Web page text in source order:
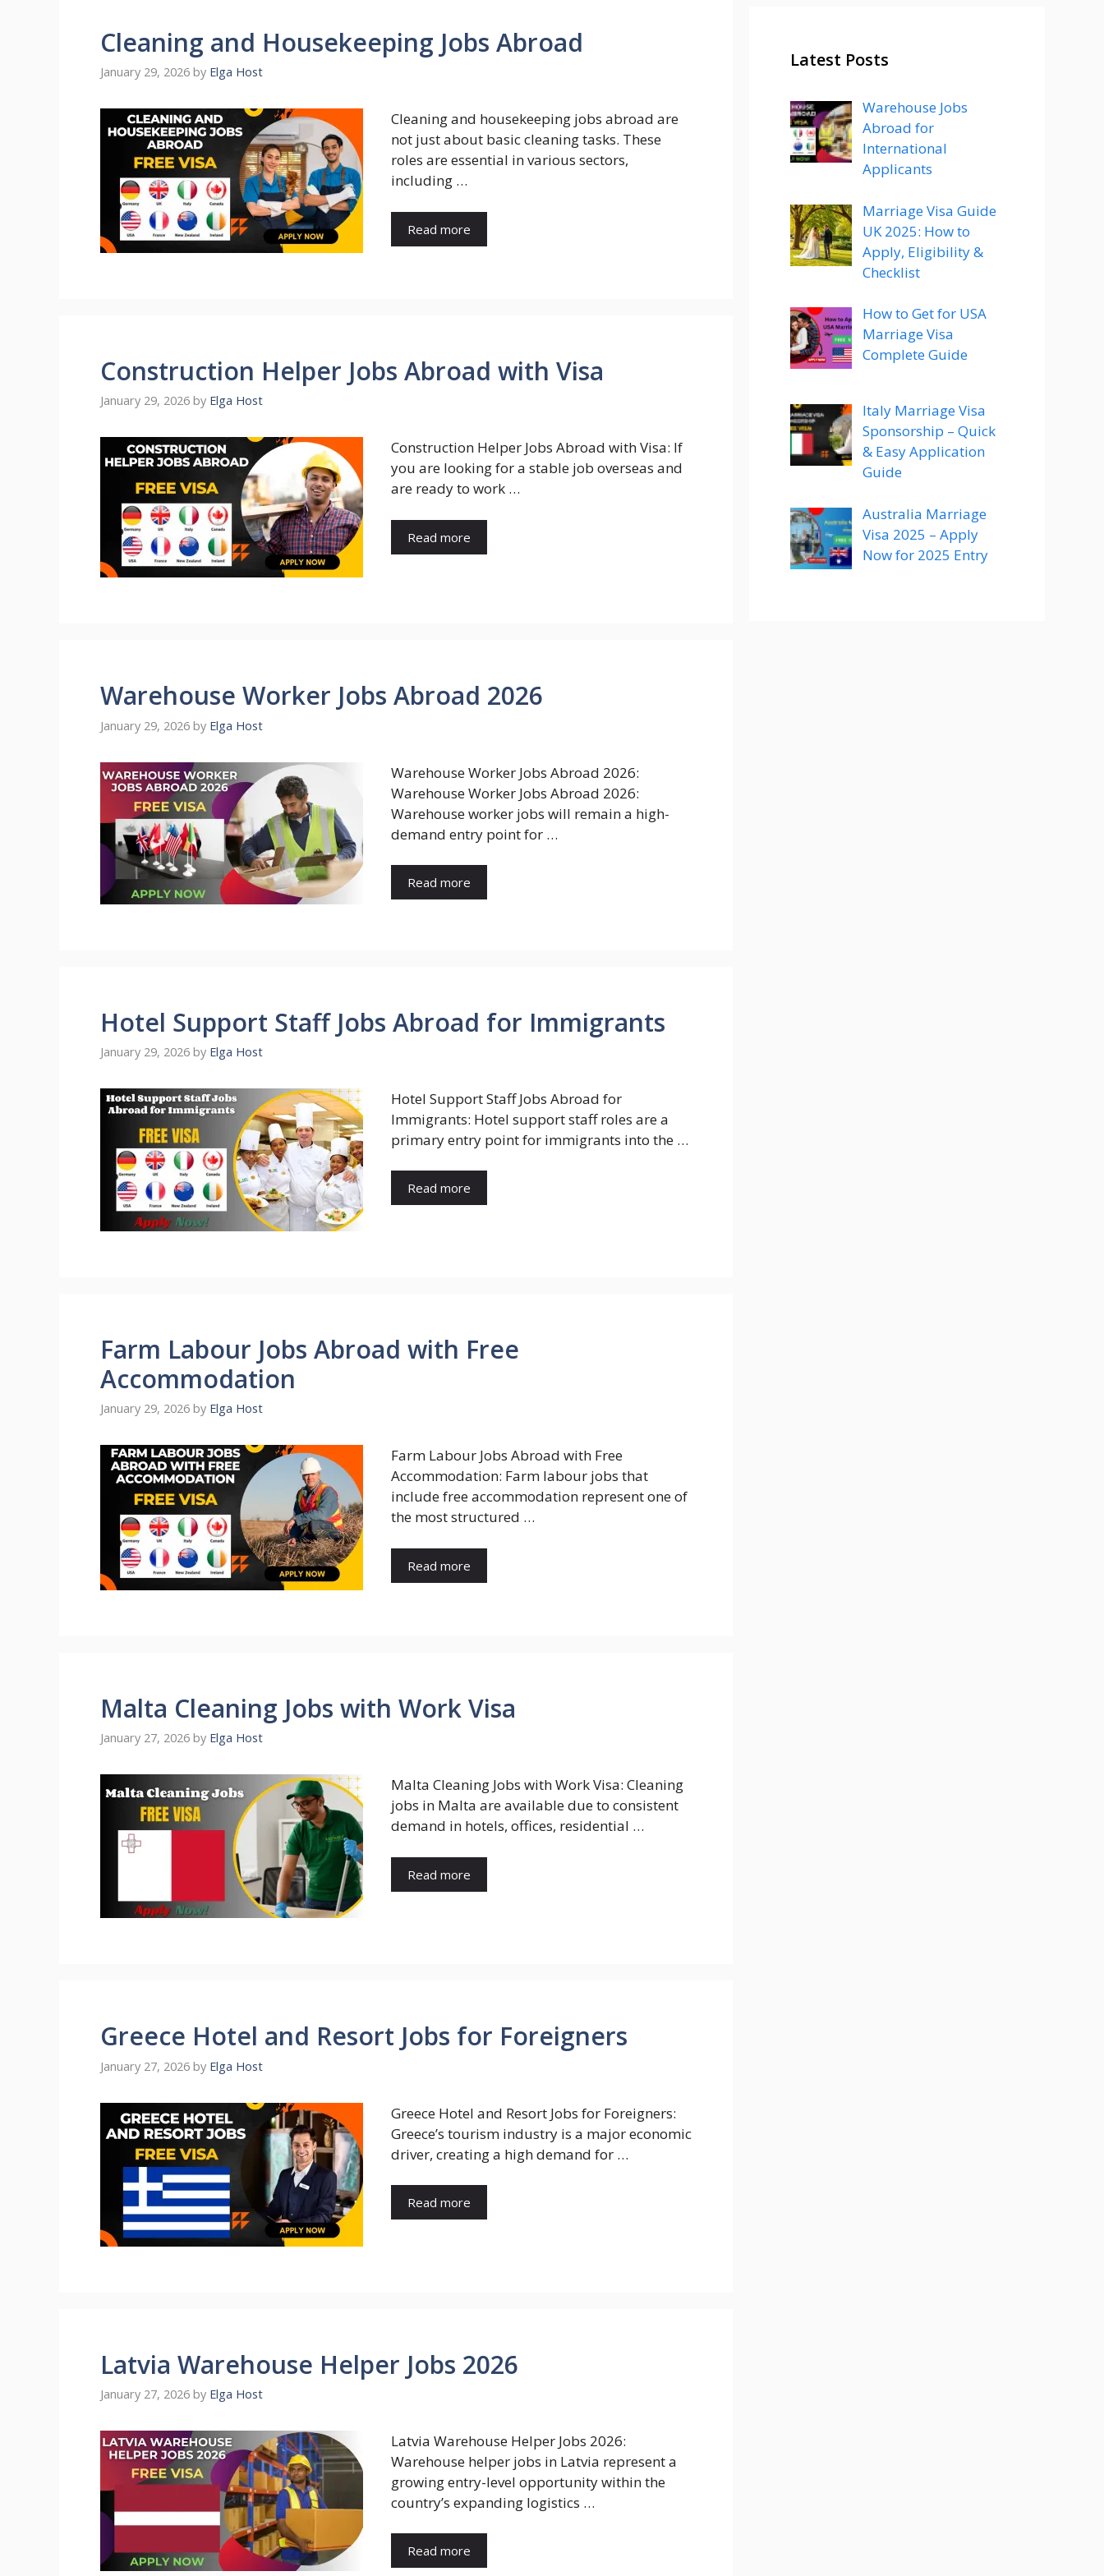
Cleaning and Housekeeping Jobs Abroad
January 29, 2026 by Elga Host
Cleaning and housekeeping jobs abroad are
not just about basic cleaning tasks. These
roles are essential in various sectors,
including …
Read more
Construction Helper Jobs Abroad with Visa
January 29, 2026 by Elga Host
Construction Helper Jobs Abroad with Visa: If
you are looking for a stable job overseas and
are ready to work …
Read more
Warehouse Worker Jobs Abroad 2026
January 29, 2026 by Elga Host
Warehouse Worker Jobs Abroad 2026:
Warehouse Worker Jobs Abroad 2026:
Warehouse worker jobs will remain a high-
demand entry point for …
Read more
Hotel Support Staff Jobs Abroad for Immigrants
January 29, 2026 by Elga Host
Hotel Support Staff Jobs Abroad for
Immigrants: Hotel support staff roles are a
primary entry point for immigrants into the …
Read more
Farm Labour Jobs Abroad with Free
Accommodation
January 29, 2026 by Elga Host
Farm Labour Jobs Abroad with Free
Accommodation: Farm labour jobs that
include free accommodation represent one of
the most structured …
Read more
Malta Cleaning Jobs with Work Visa
January 27, 2026 by Elga Host
Malta Cleaning Jobs with Work Visa: Cleaning
jobs in Malta are available due to consistent
demand in hotels, offices, residential …
Read more
Greece Hotel and Resort Jobs for Foreigners
January 27, 2026 by Elga Host
Greece Hotel and Resort Jobs for Foreigners:
Greece’s tourism industry is a major economic
driver, creating a high demand for …
Read more
Latvia Warehouse Helper Jobs 2026
January 27, 2026 by Elga Host
Latvia Warehouse Helper Jobs 2026:
Warehouse helper jobs in Latvia represent a
growing entry-level opportunity within the
country’s expanding logistics …
Read more
Latest Posts
Warehouse Jobs
Abroad for
International
Applicants
Marriage Visa Guide
UK 2025: How to
Apply, Eligibility &
Checklist
How to Get for USA
Marriage Visa
Complete Guide
Italy Marriage Visa
Sponsorship – Quick
& Easy Application
Guide
Australia Marriage
Visa 2025 – Apply
Now for 2025 Entry